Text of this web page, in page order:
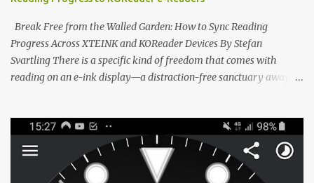
exceptional open-source operating systems: the foundational
CrossPoint firmware and its feature-rich, high-performance fork,
CrossIn...
Break Free from the Walled Garden: How to Sync Reading
Progress Across XTEINK and KOReader Devices By Stefan
Svartling There is a specific kind of freedom that comes with
reading on an e-ink display—a distraction-free sanctuary away
XTEINK X4, and e-Readers running KOReader, I often switch
between form factors depending on where I am. But moving
between different e-readers usually introduces a frustrating
problem: losing your reading progress. If you are trapped in an